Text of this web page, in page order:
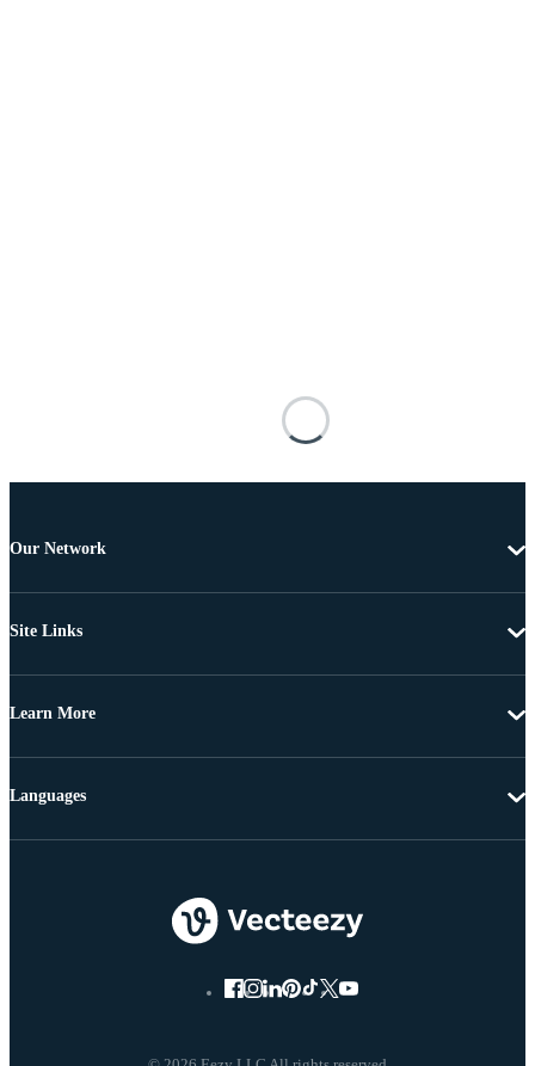
Our Network
Site Links
Learn More
Languages